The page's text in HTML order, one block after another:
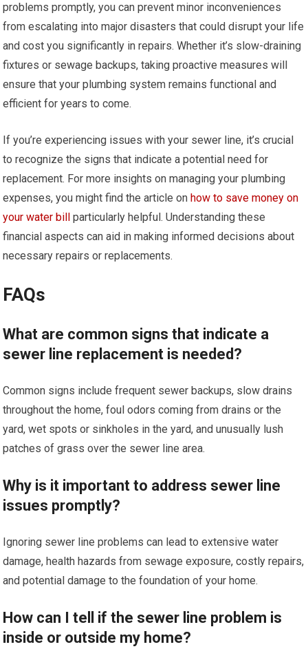
problems promptly, you can prevent minor inconveniences
from escalating into major disasters that could disrupt your life
and cost you significantly in repairs. Whether it’s slow-draining
fixtures or sewage backups, taking proactive measures will
ensure that your plumbing system remains functional and
efficient for years to come.
If you’re experiencing issues with your sewer line, it’s crucial
to recognize the signs that indicate a potential need for
replacement. For more insights on managing your plumbing
expenses, you might find the article onhow to save money on
your water bill particularly helpful. Understanding these
financial aspects can aid in making informed decisions about
necessary repairs or replacements.
FAQs
What are common signs that indicate a
sewer line replacement is needed?
Common signs include frequent sewer backups, slow drains
throughout the home, foul odors coming from drains or the
yard, wet spots or sinkholes in the yard, and unusually lush
patches of grass over the sewer line area.
Why is it important to address sewer line
issues promptly?
Ignoring sewer line problems can lead to extensive water
damage, health hazards from sewage exposure, costly repairs,
and potential damage to the foundation of your home.
How can I tell if the sewer line problem is
inside or outside my home?